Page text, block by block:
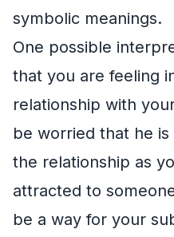
symbolic meanings.
One possible
that you are feeling
relationship with
be worried that he
the relationship as
attracted to
be a way for your